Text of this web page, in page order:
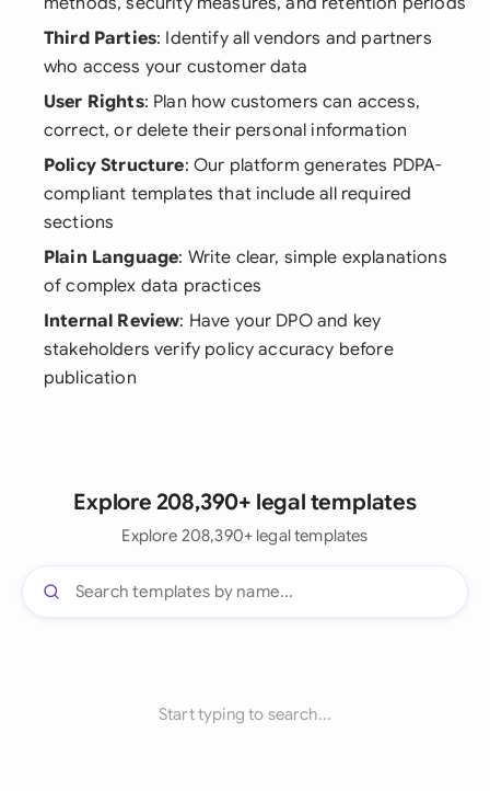
Third Parties: Identify all vendors and partners
who access your customer data
User Rights: Plan how customers can access,
correct, or delete their personal information
Policy Structure: Our platform generates PDPA-
compliant templates that include all required
sections
Plain Language: Write clear, simple explanations
of complex data practices
Internal Review: Have your DPO and key
stakeholders verify policy accuracy before
publication
Explore 208,390+ legal templates
Explore 208,390+ legal templates
Start typing to search...